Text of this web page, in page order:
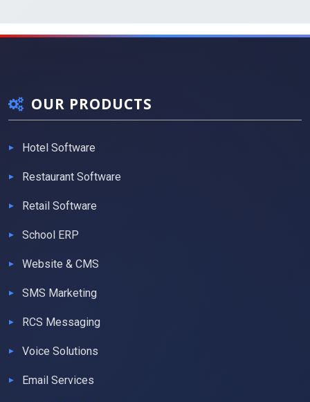
OUR PRODUCTS
Hotel Software
Restaurant Software
Retail Software
School ERP
Website & CMS
SMS Marketing
RCS Messaging
Voice Solutions
Email Services